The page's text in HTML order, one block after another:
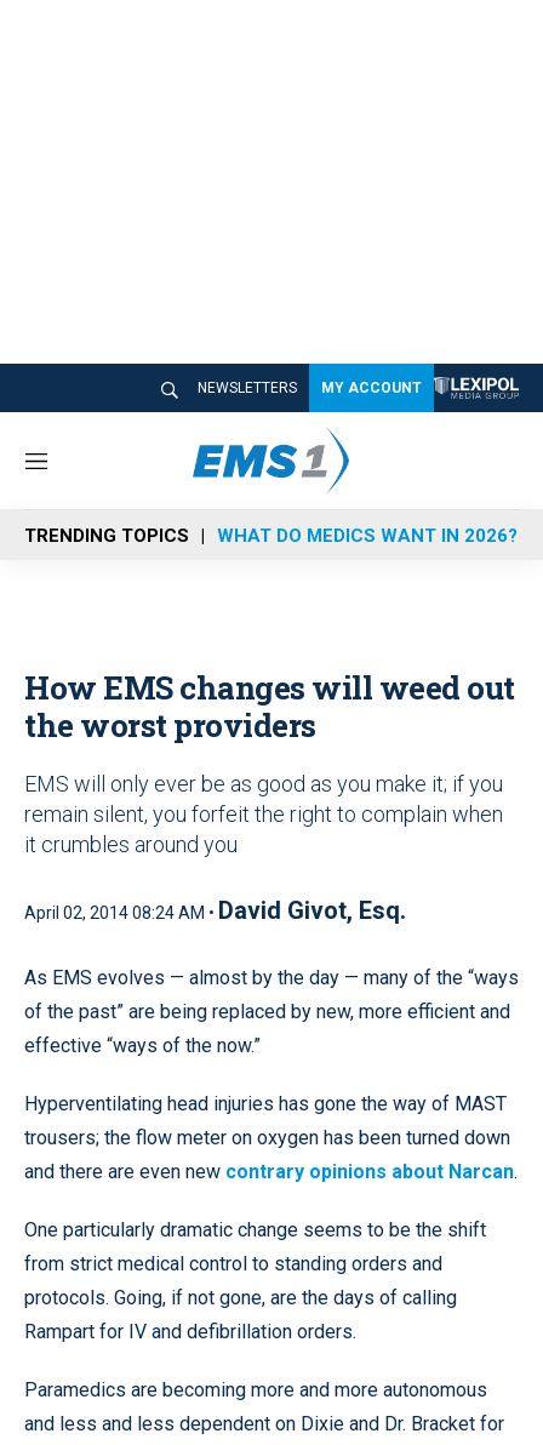
NEWSLETTERS MY ACCOUNT
M
n
u
TRENDING TOPICS WHAT DO MEDICS WANT IN 2026?
How EMS changes will weed out
the worst providers
EMS will only ever be as good as you make it; if you
remain silent, you forfeit the right to complain when
it crumbles around you
April 02, 2014 08:24 AM • David Givot, Esq.
As EMS evolves — almost by the day — many of the “ways
of the past” are being replaced by new, more efficient and
effective “ways of the now.”
Hyperventilating head injuries has gone the way of MAST
trousers; the flow meter on oxygen has been turned down
and there are even new contrary opinions about Narcan.
One particularly dramatic change seems to be the shift
from strict medical control to standing orders and
protocols. Going, if not gone, are the days of calling
Rampart for IV and defibrillation orders.
Paramedics are becoming more and more autonomous
and less and less dependent on Dixie and Dr. Bracket for